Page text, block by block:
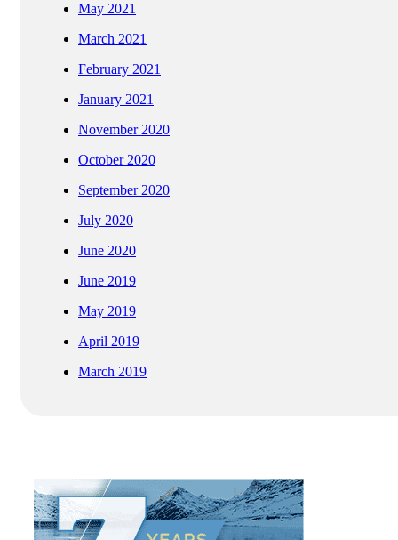
May 2021
March 2021
February 2021
January 2021
November 2020
October 2020
September 2020
July 2020
June 2020
June 2019
May 2019
April 2019
March 2019